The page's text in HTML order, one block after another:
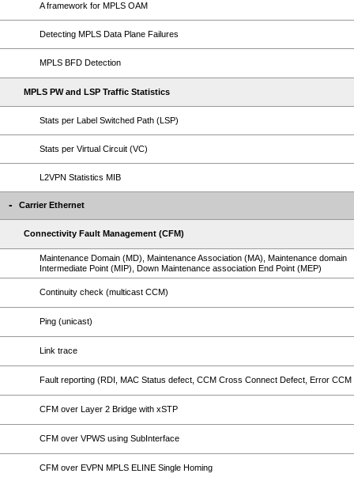
A framework for MPLS OAM
Detecting MPLS Data Plane Failures
MPLS BFD Detection
MPLS PW and LSP Traffic Statistics
Stats per Label Switched Path (LSP)
Stats per Virtual Circuit (VC)
L2VPN Statistics MIB
Carrier Ethernet
Connectivity Fault Management (CFM)
Maintenance Domain (MD), Maintenance Association (MA), Maintenance domain
Intermediate Point (MIP), Down Maintenance association End Point (MEP)
Continuity check (multicast CCM)
Ping (unicast)
Link trace
Fault reporting (RDI, MAC Status defect, CCM Cross Connect Defect, Error CCM
CFM over Layer 2 Bridge with xSTP
CFM over VPWS using SubInterface
CFM over EVPN MPLS ELINE Single Homing